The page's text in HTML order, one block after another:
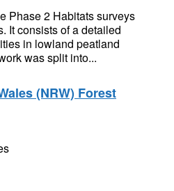
Phase 2 Habitats surveys
It consists of a detailed
in lowland peatland
was split into...
(NRW) Forest